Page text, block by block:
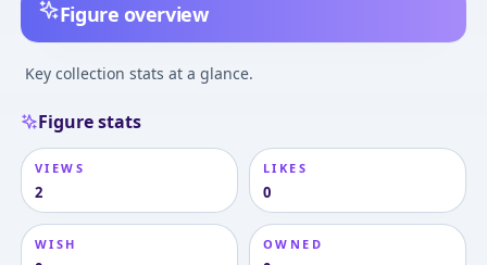
Figure overview
Key collection stats at a glance.
Figure stats
VIEWS
2
LIKES
0
WISH OWNED